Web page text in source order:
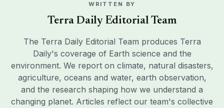
WRITTEN BY
Terra Daily Editorial Team
The Terra Daily Editorial Team produces Terra
Daily's coverage of Earth science and the
environment. We report on climate, natural disasters,
agriculture, oceans and water, earth observation,
and the research shaping how we understand a
changing planet. Articles reflect our team's collective